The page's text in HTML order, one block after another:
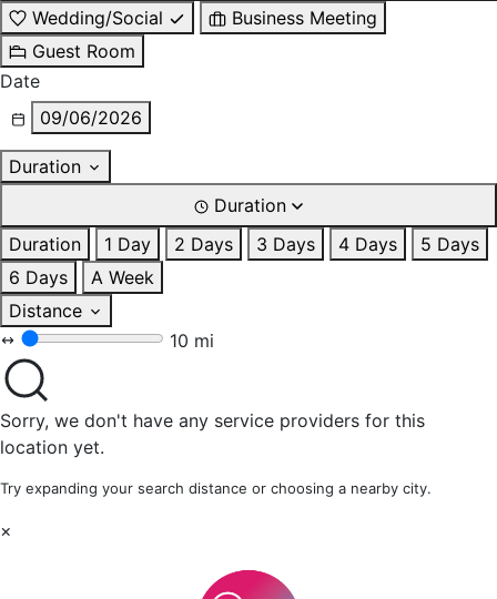
Wedding/Social
Business Meeting
Guest Room
Date
09/06/2026
Duration
Duration
Duration
1 Day 2 Days 3 Days 4 Days
5 Days
6 Days
A Week
Distance
10 mi
Sorry, we don't have any service providers for this
location yet.
Try expanding your search distance or choosing a nearby city.
×